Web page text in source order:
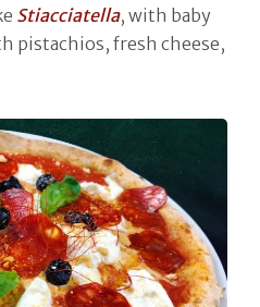
Stiacciatella, with baby
pistachios, fresh cheese,